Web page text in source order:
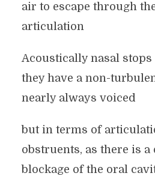
air to escape through
articulation
Acoustically nasal stops
they have a non-
nearly always voiced
but in terms of
obstruents, as there is a
blockage of the oral